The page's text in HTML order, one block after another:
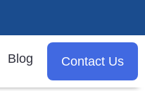
Blog Contact Us